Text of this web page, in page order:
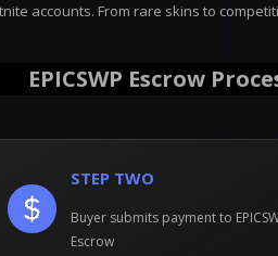
accounts. From rare skins to
EPICSWP Escrow
STEP TWO
Buyer submits payment to
Escrow